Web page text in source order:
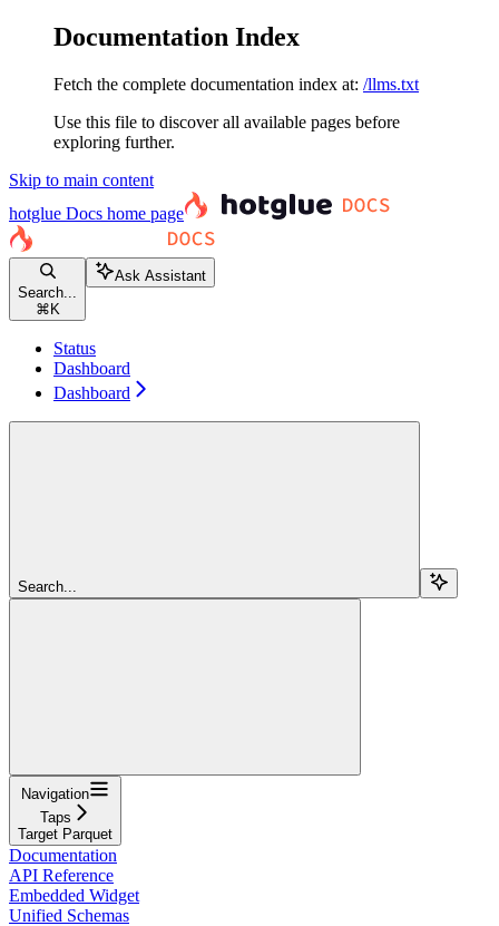
Documentation Index
Fetch the complete documentation index at: /llms.txt
Use this file to discover all available pages before
exploring further.
Skip to main content
hotglue Docs home page
Search...
⌘ K
Ask Assistant
Status
Dashboard
Dashboard
Search...
Navigation
Taps
Target Parquet
Documentation
API Reference
Embedded Widget
Unified Schemas